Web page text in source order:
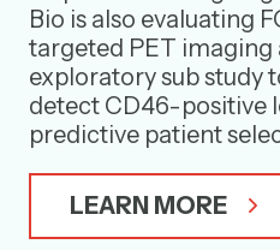
Bio is also evaluating
targeted PET imaging
exploratory sub study
detect CD46-positive
predictive patient
LEARN MORE